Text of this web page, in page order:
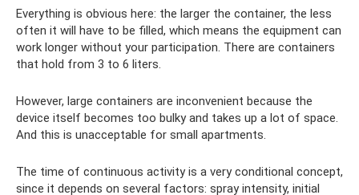
Everything is obvious here: the larger the container, the less
often it will have to be filled, which means the equipment can
work longer without your participation. There are containers
that hold from 3 to 6 liters.
However, large containers are inconvenient because the
device itself becomes too bulky and takes up a lot of space.
And this is unacceptable for small apartments.
The time of continuous activity is a very conditional concept,
since it depends on several factors: spray intensity, initial